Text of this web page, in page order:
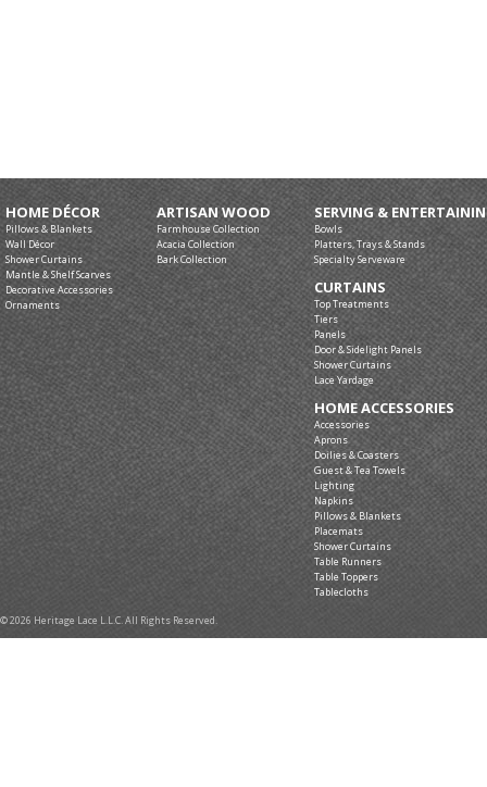
HOME DÉCOR
Pillows & Blankets
Wall Décor
Shower Curtains
Mantle & Shelf Scarves
Decorative Accessories
Ornaments
ARTISAN WOOD
Farmhouse Collection
Acacia Collection
Bark Collection
SERVING &
Bowls
Platters, Trays & Stands
Specialty Serveware
CURTAINS
Top Treatments
Tiers
Panels
Door & Sidelight Panels
Shower Curtains
Lace Yardage
HOME ACCESSORIES
Accessories
Aprons
Doilies & Coasters
Guest & Tea Towels
Lighting
Napkins
Pillows & Blankets
Placemats
Shower Curtains
Table Runners
Table Toppers
Tablecloths
© 2026 Heritage Lace L.L.C. All Rights Reserved.